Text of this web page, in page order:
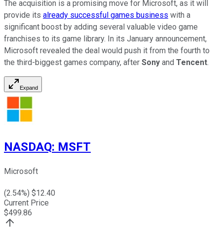
The acquisition is a promising move for Microsoft, as it will
provide its already successful games business with a
significant boost by adding several valuable video game
franchises to its game library. In its January announcement,
Microsoft revealed the deal would push it from the fourth to
the third-biggest games company, after Sony and Tencent.
Expand
NASDAQ: MSFT
Microsoft
(2.54%) $12.40
Current Price
$499.86